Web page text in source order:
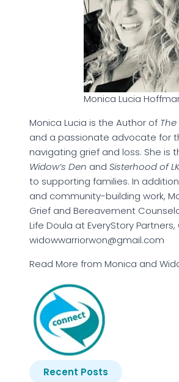
Monica Lucia
Monica Lucia is the Author of
and a passionate advocate for
navigating grief and loss. She is
Widow’s Den and Sisterhood of
to supporting families. In
and community-building work,
Grief and Bereavement
Life Doula at EveryStory
widowwarriorwon@gmail.com
Read More from Monica and
Recent Posts